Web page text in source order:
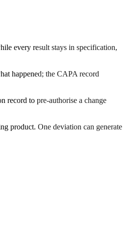
every result stays in specification,
happened; the CAPA record
record to pre-authorise a change
product. One deviation can generate